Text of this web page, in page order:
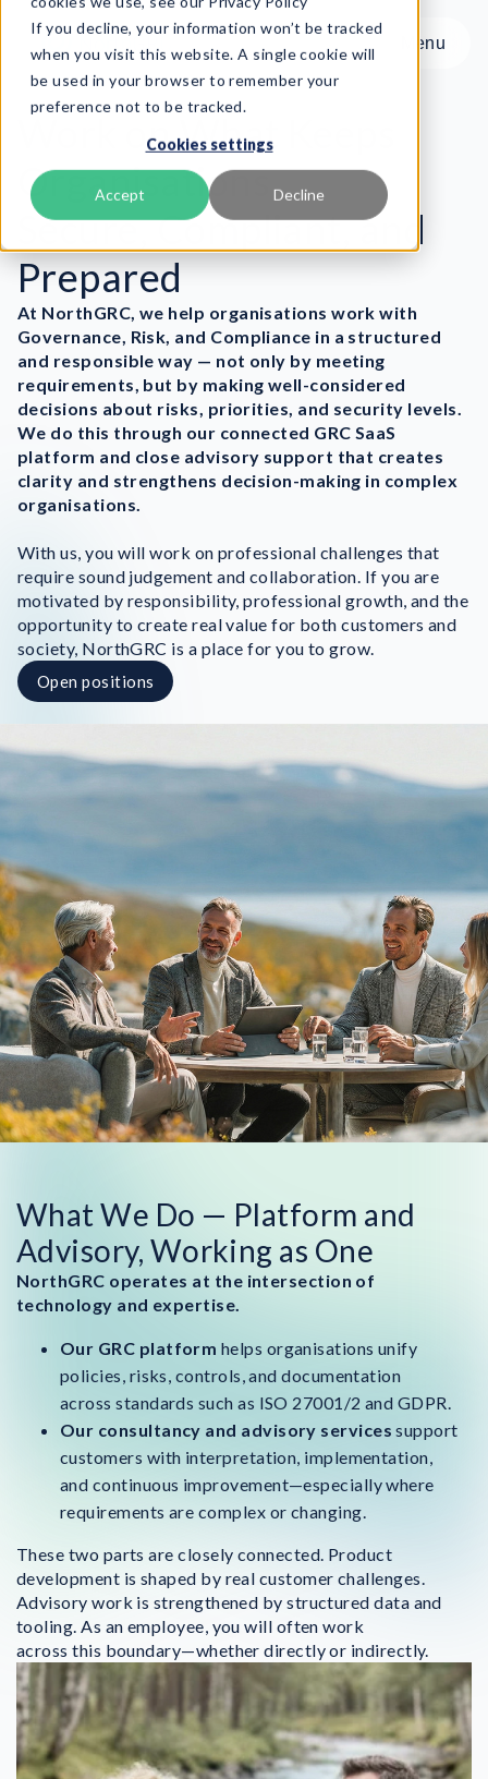
If you decline, your information won’t be tracked
when you visit this website. A single cookie will
be used in your browser to remember your
preference not to be tracked.
Cookies settings
Accept Decline
Menu
Menu
Product
Services
Resources
About
Book Demo
Work on What Keeps
Organisations
Secure, Compliant, and
Prepared
At NorthGRC, we help organisations work with
Governance, Risk, and Compliance in a structured
and responsible way — not only by meeting
requirements, but by making well-considered
decisions about risks, priorities, and security levels.
We do this through our connected GRC SaaS
platform and close advisory support that creates
clarity and strengthens decision-making in complex
organisations.
With us, you will work on professional challenges that
require sound judgement and collaboration. If you are
motivated by responsibility, professional growth, and the
opportunity to create real value for both customers and
society, NorthGRC is a place for you to grow.
Open positions
What We Do — Platform and
Advisory, Working as One
NorthGRC operates at the intersection of
technology and expertise.
Our GRC platform helps organisations unify
policies, risks, controls, and documentation
across standards such as ISO 27001/2 and GDPR.
Our consultancy and advisory services support
customers with interpretation, implementation,
and continuous improvement—especially where
requirements are complex or changing.
These two parts are closely connected. Product
development is shaped by real customer challenges.
Advisory work is strengthened by structured data and
tooling. As an employee, you will often work
across this boundary—whether directly or indirectly.